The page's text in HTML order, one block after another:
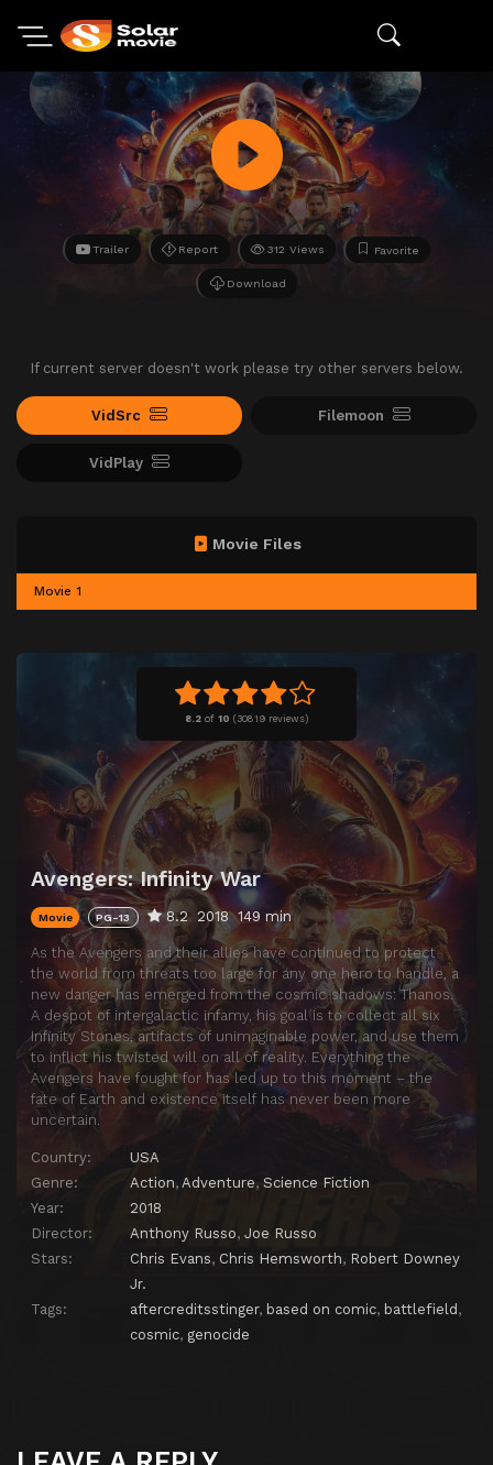
Trailer Report 312 Views Favorite
Download
If current server doesn't work please try other servers below.
VidSrc Filemoon
VidPlay
8.2 of 10 (30819 reviews)
Avengers: Infinity War
Movie PG-13 8.2 2018 149 min
As the Avengers and their allies have continued to protect
the world from threats too large for any one hero to handle, a
new danger has emerged from the cosmic shadows: Thanos.
A despot of intergalactic infamy, his goal is to collect all six
Infinity Stones, artifacts of unimaginable power, and use them
to inflict his twisted will on all of reality. Everything the
Avengers have fought for has led up to this moment – the
fate of Earth and existence itself has never been more
uncertain.
Country:
USA
Genre:
Action, Adventure, Science Fiction
Year:
2018
Director:
Anthony Russo, Joe Russo
Stars:
Chris Evans, Chris Hemsworth, Robert Downey
Jr.
Tags:
aftercreditsstinger, based on comic, battlefield ,
cosmic, genocide
Movie Files
Movie 1